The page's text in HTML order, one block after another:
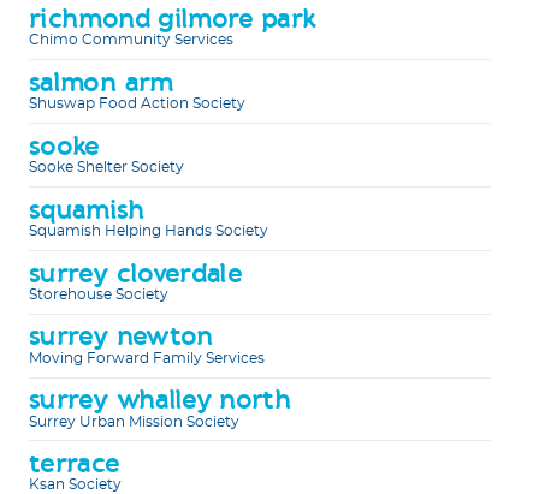
richmond gilmore park
Chimo Community Services
salmon arm
Shuswap Food Action Society
sooke
Sooke Shelter Society
squamish
Squamish Helping Hands Society
surrey cloverdale
Storehouse Society
surrey newton
Moving Forward Family Services
surrey whalley north
Surrey Urban Mission Society
terrace
Ksan Society